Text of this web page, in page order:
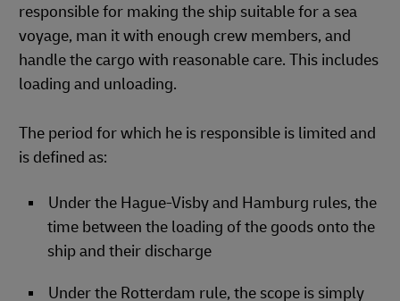
responsible for making the ship suitable for a sea
voyage, man it with enough crew members, and
handle the cargo with reasonable care. This includes
loading and unloading.
The period for which he is responsible is limited and
is defined as:
Under the Hague-Visby and Hamburg rules, the
time between the loading of the goods onto the
ship and their discharge
Under the Rotterdam rule, the scope is simply